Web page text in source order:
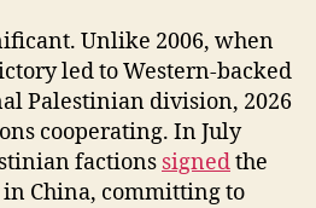
Unlike 2006, when
led to Western-backed
Palestinian division, 2026
cooperating. In July
factions signedthe
China, committing to